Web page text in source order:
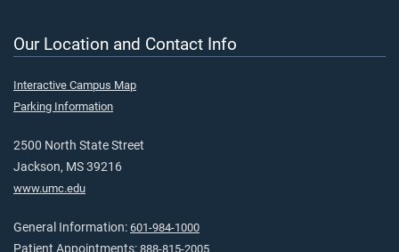
Our Location and Contact Info
Interactive Campus Map
Parking Information
2500 North State Street
Jackson, MS 39216
www.umc.edu
General Information: 601-984-1000
Patient Appointments: 888-815-2005